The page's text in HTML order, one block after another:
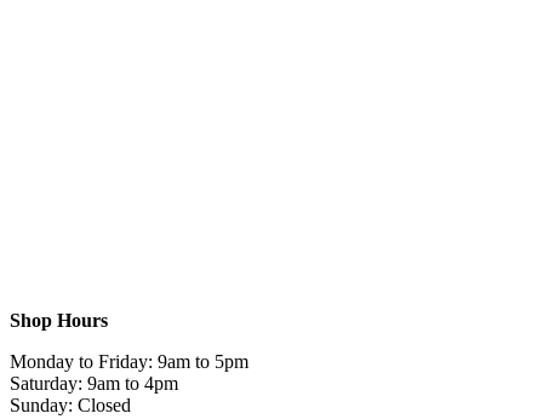
Shop Hours
Monday to Friday: 9am to 5pm
Saturday: 9am to 4pm
Sunday: Closed